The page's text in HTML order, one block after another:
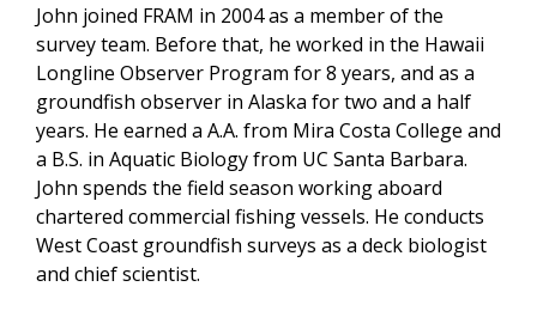
John joined FRAM in 2004 as a member of the
survey team. Before that, he worked in the Hawaii
Longline Observer Program for 8 years, and as a
groundfish observer in Alaska for two and a half
years. He earned a A.A. from Mira Costa College and
a B.S. in Aquatic Biology from UC Santa Barbara.
John spends the field season working aboard
chartered commercial fishing vessels. He conducts
West Coast groundfish surveys as a deck biologist
and chief scientist.